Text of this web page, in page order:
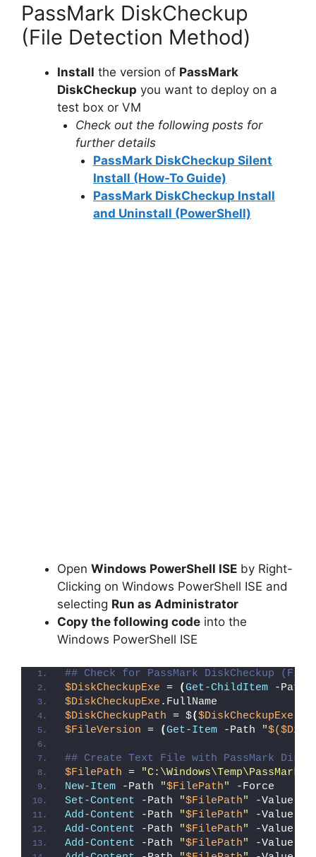
PassMark DiskCheckup
(File Detection Method)
Install the version of PassMark
DiskCheckup you want to deploy on a
test box or VM
Check out the following posts for
further details
PassMark DiskCheckup Silent
Install (How-To Guide)
PassMark DiskCheckup Install
and Uninstall (PowerShell)
Open Windows PowerShell ISE by Right-
Clicking on Windows PowerShell ISE and
selecting Run as Administrator
Copy the following code into the
Windows PowerShell ISE
## Check for PassMark DiskCheckup
$DiskCheckupExe = (Get-ChildItem -Path
$DiskCheckupExe .FullName
$DiskCheckupPath = $($DiskCheckupExe
$FileVersion = (Get-Item -Path "
## Create Text File with PassMark
$FilePath =
New-Item -Path "$FilePath"
-Force
Set-Content -Path "$FilePath" -Value
Add-Content -Path "$FilePath" -Value
Add-Content -Path "$FilePath" -Value
Add-Content -Path "$FilePath" -Value